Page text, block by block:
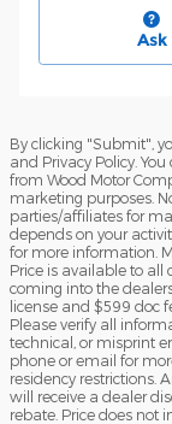
Ask
By clicking "Submit",
and Privacy Policy.
from Wood Motor
marketing purposes.
parties/affiliates for
depends on your
for more information.
Price is available to
coming into the
license and $599 doc
Please verify all
technical, or misprint
phone or email for
residency restrictions.
will receive a dealer
rebate. Price does not